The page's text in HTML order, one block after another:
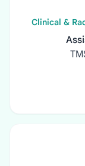
Clinical &